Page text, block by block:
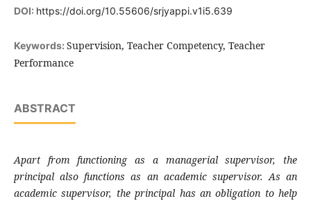
DOI: https://doi.org/10.55606/srjyappi.v1i5.639
Keywords: Supervision, Teacher Competency, Teacher
Performance
ABSTRACT
Apart from functioning as a managerial supervisor, the
principal also functions as an academic supervisor. As an
academic supervisor, the principal has an obligation to help